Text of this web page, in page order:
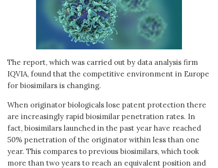
The report, which was carried out by data analysis firm
IQVIA, found that the competitive environment in Europe
for biosimilars is changing.
When originator biologicals lose patent protection there
are increasingly rapid biosimilar penetration rates. In
fact, biosimilars launched in the past year have reached
50% penetration of the originator within less than one
year. This compares to previous biosimilars, which took
more than two years to reach an equivalent position and